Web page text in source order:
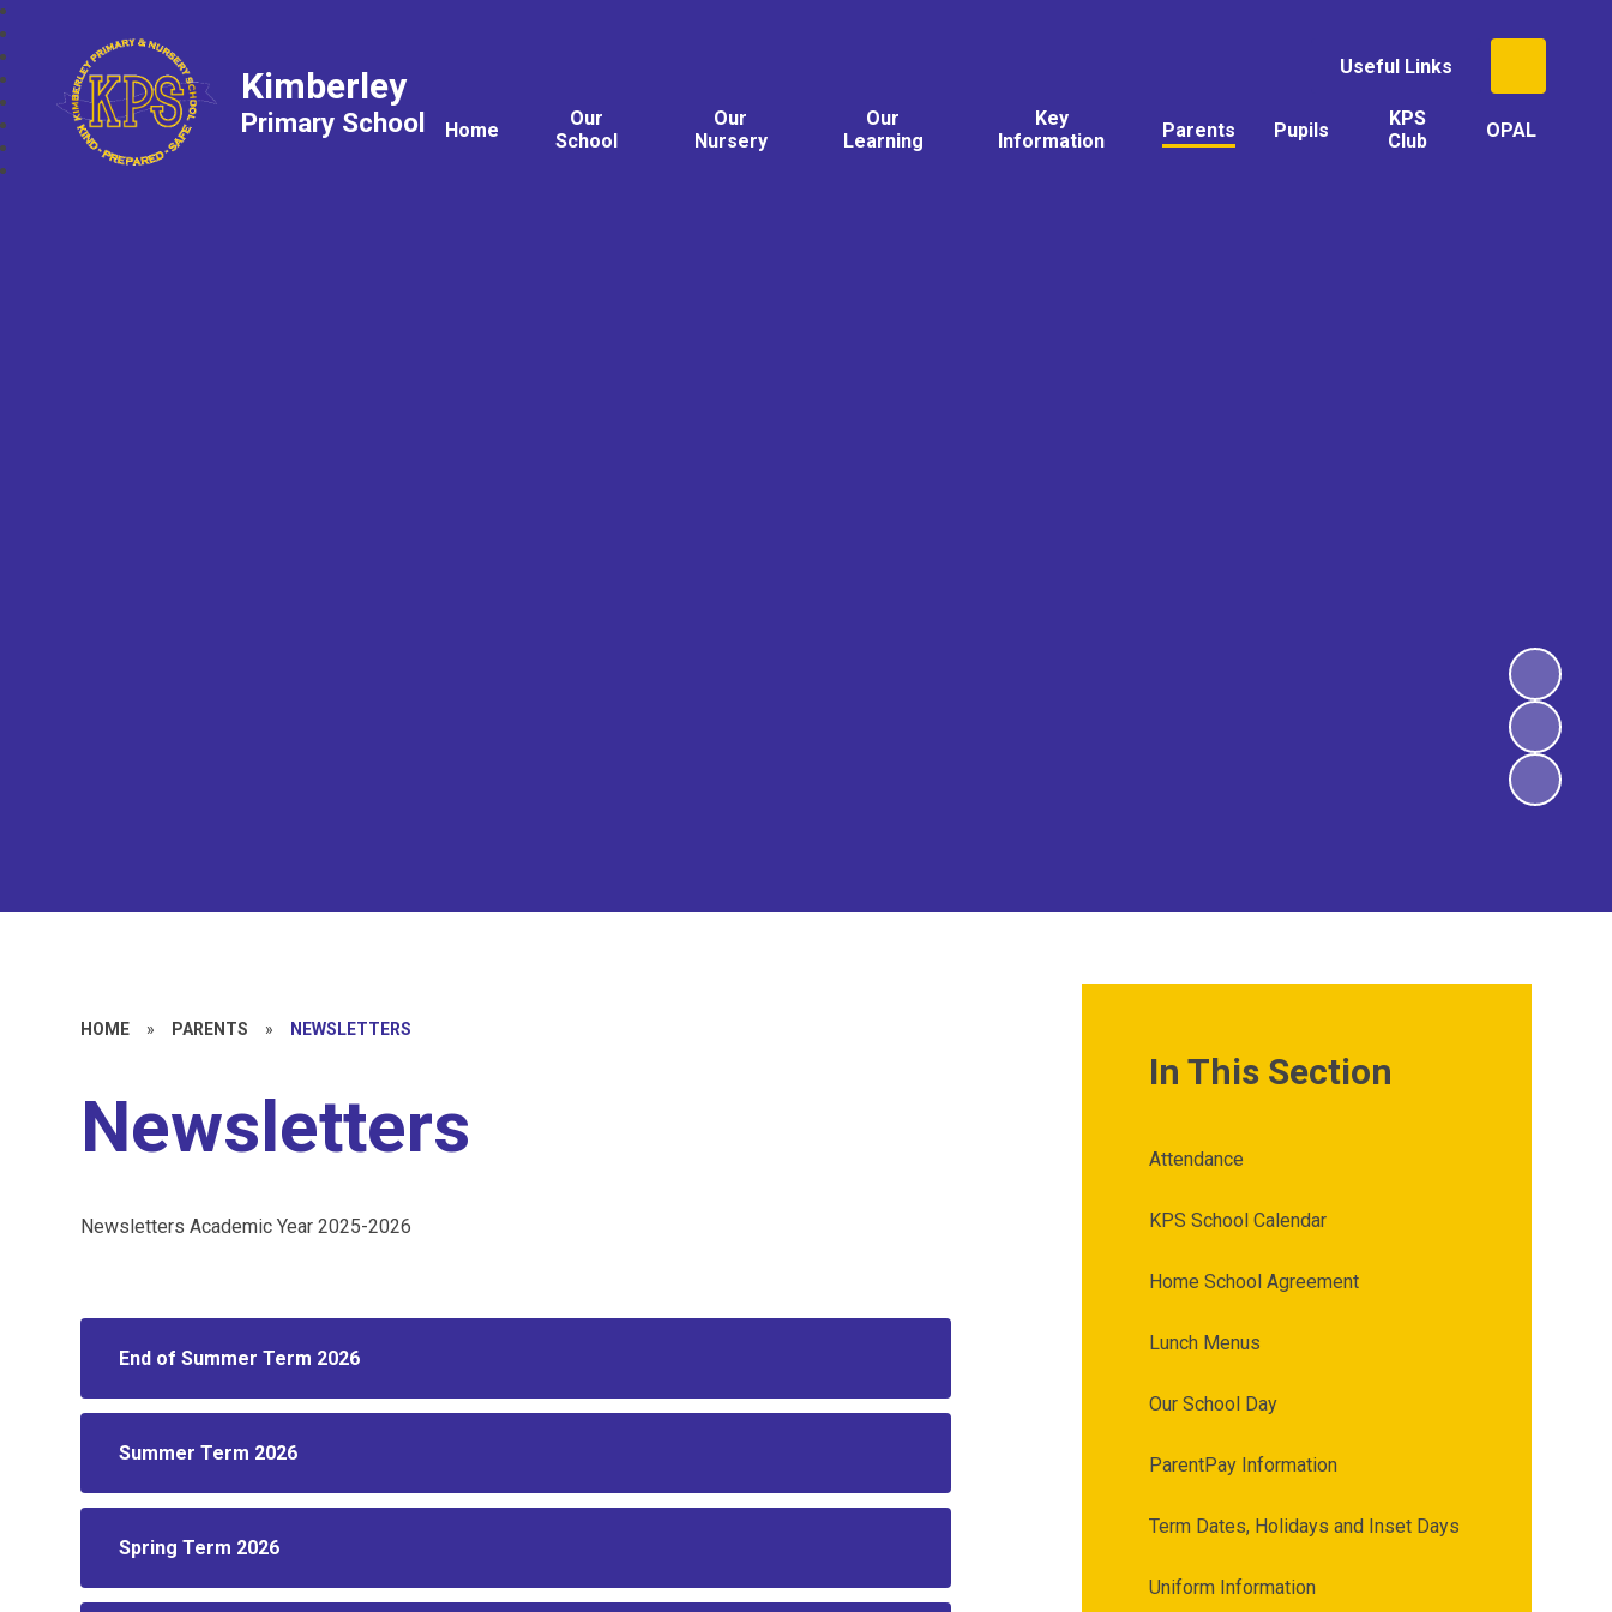
Useful Links
Home
Our
School
Our
Nursery
Our
Learning
Key
Information
Parents Pupils
KPS
Club
OPAL
Kimberley
Primary School
HOME » PARENTS » NEWSLETTERS
Newsletters
Newsletters Academic Year 2025-2026
End of Summer Term 2026
Summer Term 2026
Spring Term 2026
In This Section
Attendance
KPS School Calendar
Home School Agreement
Lunch Menus
Our School Day
ParentPay Information
Term Dates, Holidays and Inset Days
Uniform Information